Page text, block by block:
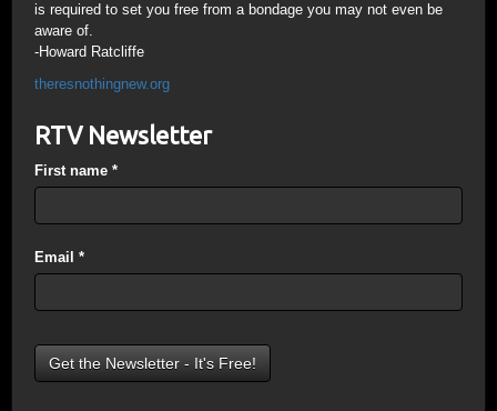
is required to set you free from a bondage you may not even be
aware of.
-Howard Ratcliffe
theresnothingnew.org
RTV Newsletter
First name *
Email *